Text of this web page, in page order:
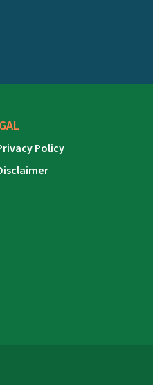
Policy